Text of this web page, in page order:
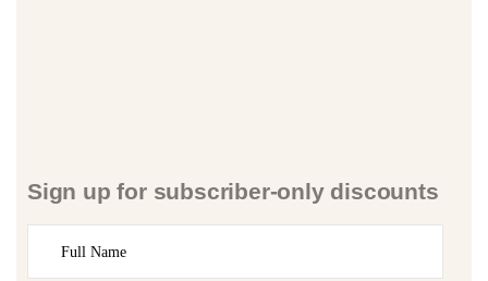
Sign up for subscriber-only discounts